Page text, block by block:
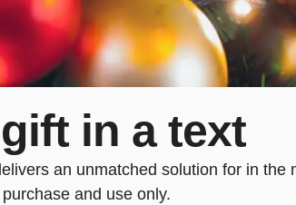
gift in a text
an unmatched solution for in
and use only.